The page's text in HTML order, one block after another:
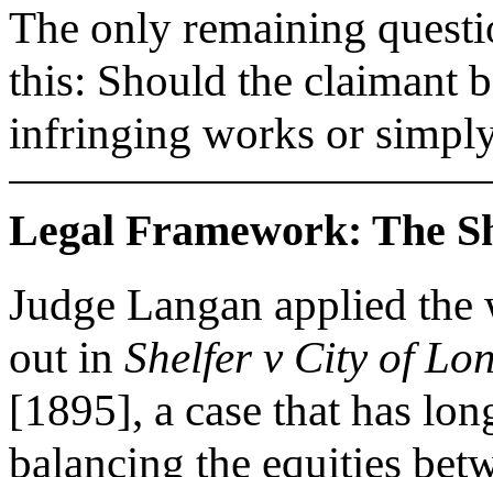
The only remaining
this: Should the claimant
infringing works or
Legal Framework: The
Judge Langan applied
out in Shelfer v City of
[1895], a case that has
balancing the equities